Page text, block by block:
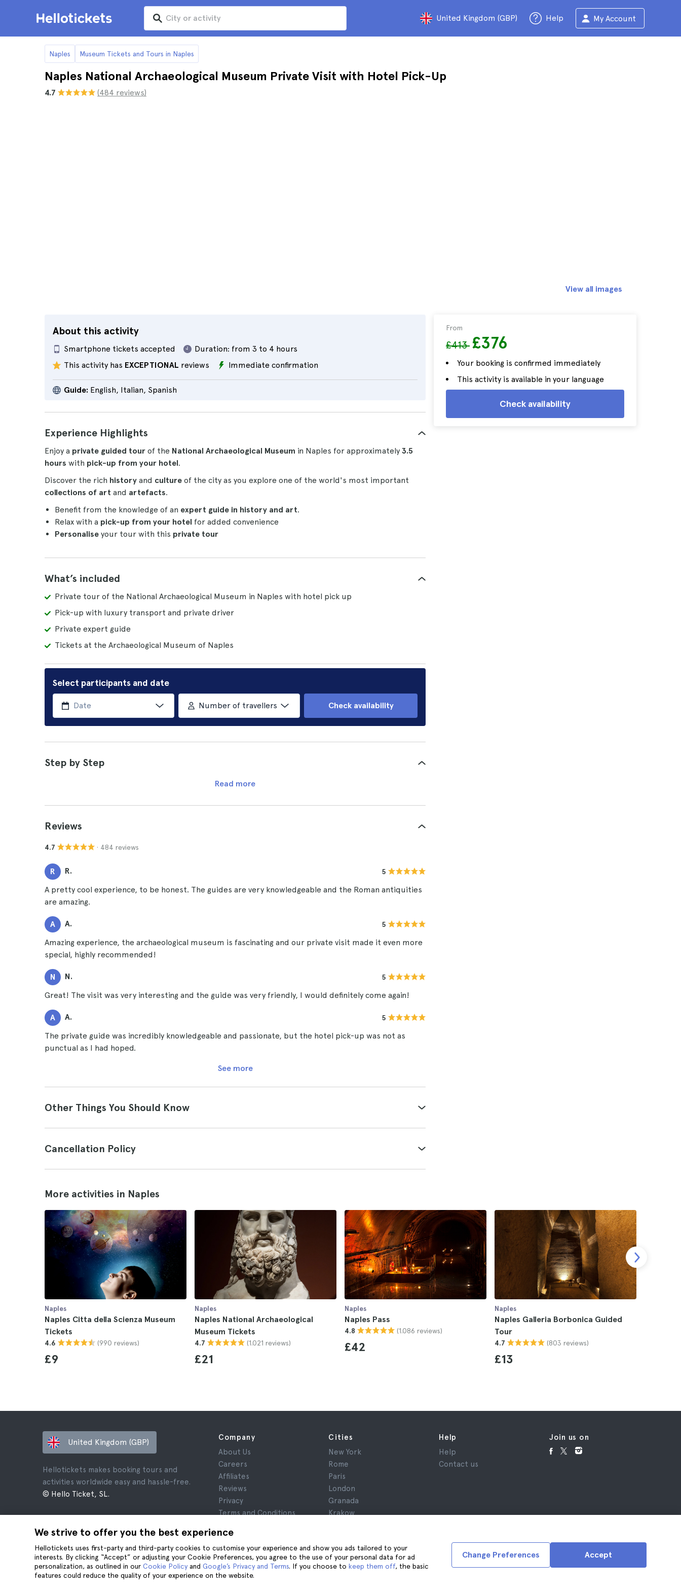
United Kingdom (GBP) Help My Account
Naples Museum Tickets and Tours in Naples
Naples National Archaeological Museum Private Visit with Hotel Pick-Up
4.7 (484 reviews)
About this activity
Smartphone tickets accepted Duration: from 3 to 4 hours
This activity has EXCEPTIONAL reviews Immediate confirmation
Guide: English, Italian, Spanish
From
£413 £376
Your booking is confirmed immediately
This activity is available in your language
Check availability
View all images
Experience Highlights
Enjoy a private guided tour of the National Archaeological Museum in Naples for approximately 3.5
hours with pick-up from your hotel.
Discover the rich history and culture of the city as you explore one of the world's most important
collections of art and artefacts.
Benefit from the knowledge of an expert guide in history and art.
Relax with a pick-up from your hotel for added convenience
Personalise your tour with this private tour
What’s included
Private tour of the National Archaeological Museum in Naples with hotel pick up
Pick-up with luxury transport and private driver
Private expert guide
Tickets at the Archaeological Museum of Naples
Select participants and date
Number of travellers Check availability
Step by Step
Read more
Reviews
4.7 · 484 reviews
R R. 5
A pretty cool experience, to be honest. The guides are very knowledgeable and the Roman antiquities
are amazing.
A A. 5
Amazing experience, the archaeological museum is fascinating and our private visit made it even more
special, highly recommended!
N N. 5
Great! The visit was very interesting and the guide was very friendly, I would definitely come again!
A A. 5
The private guide was incredibly knowledgeable and passionate, but the hotel pick-up was not as
punctual as I had hoped.
See more
Other Things You Should Know
Cancellation Policy
More activities in Naples
Naples
Naples Citta della Scienza Museum
Tickets
4.6 (990 reviews)
£9
Naples
Naples National Archaeological
Museum Tickets
4.7 (1.021 reviews)
£21
Naples
Naples Pass
4.8 (1.086 reviews)
£42
Naples
Naples Galleria Borbonica Guided
Tour
4.7 (803 reviews)
£13
We strive to offer you the best experience
Hellotickets uses first-party and third-party cookies to customise your experience and show you ads tailored to your
interests. By clicking “Accept” or adjusting your Cookie Preferences, you agree to the use of your personal data for ad
personalization, as outlined in our Cookie Policy and Google’s Privacy and Terms. If you choose to keep them off, the basic
features could reduce the quality of your experience on the website.
Accept
Change Preferences
United Kingdom (GBP)
Hellotickets makes booking tours and
activities worldwide easy and hassle-free.
© Hello Ticket, SL.
Company
About Us
Careers
Affiliates
Reviews
Privacy
Terms and Conditions
Cookies
Cities
New York
Rome
Paris
London
Granada
Krakow
Help
Help
Contact us
Join us on